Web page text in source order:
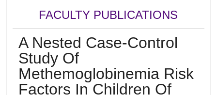
FACULTY PUBLICATIONS
A Nested Case-Control
Study Of
Methemoglobinemia Risk
Factors In Children Of